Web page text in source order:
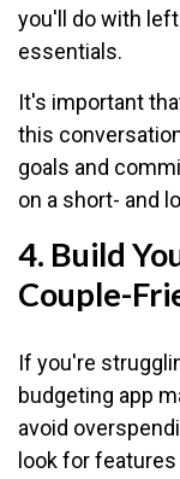
you'll do with
essentials.
It's important
this
goals and
on a short- and
4. Build
Couple-
If you're
budgeting app
avoid
look for features